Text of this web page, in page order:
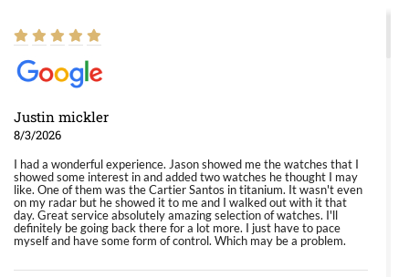
Justin mickler
8/3/2026
I had a wonderful experience. Jason showed me the watches that I
showed some interest in and added two watches he thought I may
like. One of them was the Cartier Santos in titanium. It wasn't even
on my radar but he showed it to me and I walked out with it that
day. Great service absolutely amazing selection of watches. I'll
definitely be going back there for a lot more. I just have to pace
myself and have some form of control. Which may be a problem.